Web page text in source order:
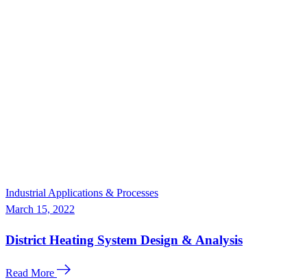
Industrial Applications & Processes
March 15, 2022
District Heating System Design & Analysis
Read More